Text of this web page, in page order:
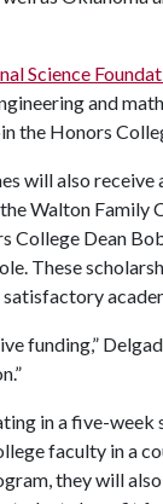
Science
and
the Honors
will also
Walton Family
Dean
These
funding,”
in a five-week
faculty in a
they will